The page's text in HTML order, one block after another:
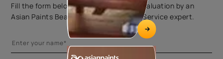
Fill the form below to book a free site evaluation by an
Asian Paints Beautiful Homes Painting Service expert.